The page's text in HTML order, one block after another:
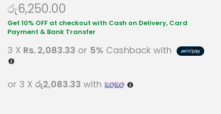
රු6,250.00
3 X Rs. 2,083.33 or 5% Cashback with
or 3 X රු2,083.33 with